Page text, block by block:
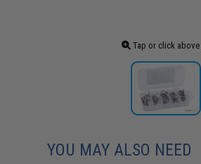
Tap or click
YOU MAY ALSO NEED